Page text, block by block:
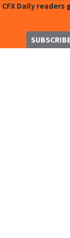
CFX Daily